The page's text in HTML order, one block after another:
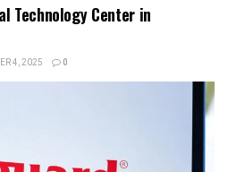
Technology Center in
4, 2025 0